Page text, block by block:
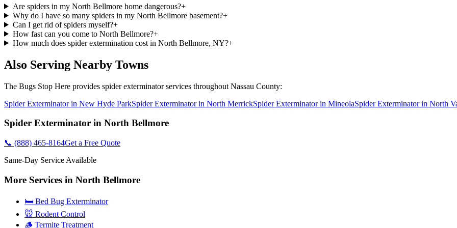
Are spiders in my North Bellmore home dangerous?+
Why do I have so many spiders in my North Bellmore basement?+
Can I get rid of spiders myself?+
How fast can you come to North Bellmore?+
How much does spider extermination cost in North Bellmore, NY?+
Also Serving Nearby Towns
The Bugs Stop Here provides spider exterminatorservices throughout Nassau County:
Spider Exterminatorin New Hyde ParkSpider Exterminatorin North MerrickSpider Exterminatorin MineolaSpider Exterminatorin North
Spider Exterminator in North Bellmore
📞 (888) 465-8164Get a Free Quote
Same-Day Service Available
More Services in North Bellmore
🛏️ Bed Bug Exterminator
🐭 Rodent Control
🪵 Termite Treatment